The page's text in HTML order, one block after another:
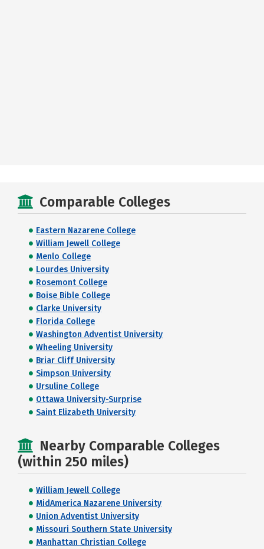
Comparable Colleges
Eastern Nazarene College
William Jewell College
Menlo College
Lourdes University
Rosemont College
Boise Bible College
Clarke University
Florida College
Washington Adventist University
Wheeling University
Briar Cliff University
Simpson University
Ursuline College
Ottawa University-Surprise
Saint Elizabeth University
Nearby Comparable Colleges
(within 250 miles)
William Jewell College
MidAmerica Nazarene University
Union Adventist University
Missouri Southern State University
Manhattan Christian College